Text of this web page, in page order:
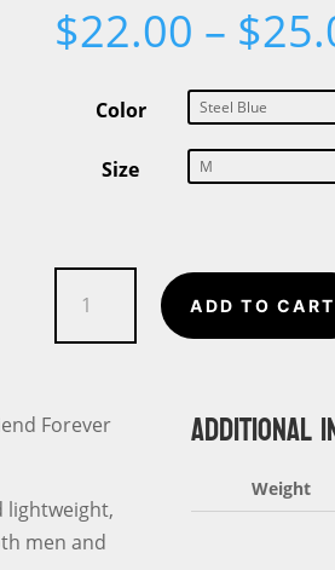
$22.00 – $
Color
Size
Boxer
is
BFF
Friend
Forever
ADD TO CART
Forever
lightweight,
men and
ADDITIONAL
Weight